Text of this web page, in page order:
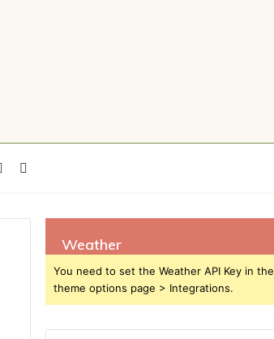
for
Sidebar
Weather
You need to set the Weather API Key in the
theme options page > Integrations.